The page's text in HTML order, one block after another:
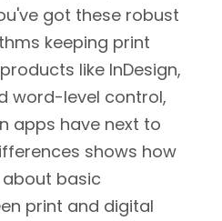
got these robust
keeping print
like InDesign,
word-level control,
apps have next to
shows how
basic
print and digital